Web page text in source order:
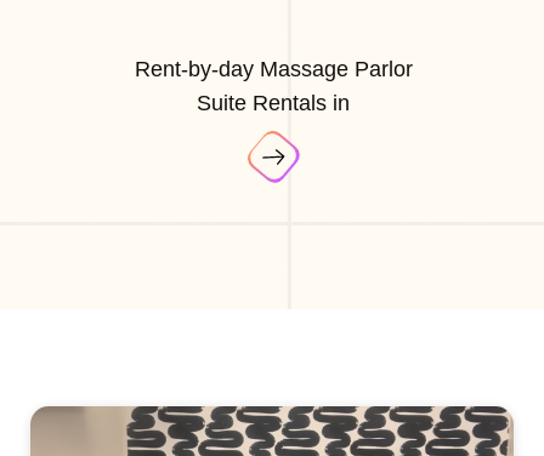
Rent-by-day Massage Parlor
Suite Rentals in